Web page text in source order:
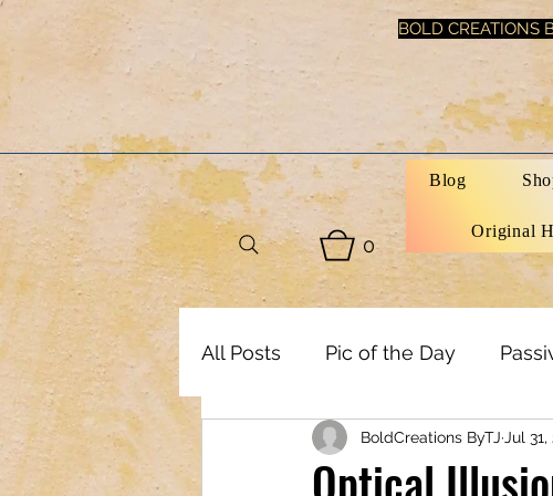
BOLD CREATIONS
0
Blog
Original
All Posts Pic of the Day
Art, Decor & DIY Health &
Optical
BoldCreations ByTJ Jul 31,